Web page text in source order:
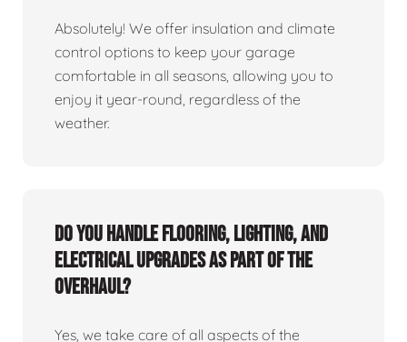
Absolutely! We offer insulation and climate
control options to keep your garage
comfortable in all seasons, allowing you to
enjoy it year-round, regardless of the
weather.
Do you handle flooring, lighting, and
electrical upgrades as part of the
overhaul?
Yes, we take care of all aspects of the